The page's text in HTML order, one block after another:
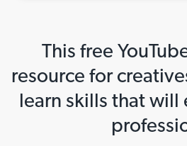
This free
resource for
learn skills that will